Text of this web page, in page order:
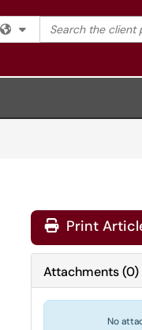
Filter your search
Search the client
Print
Attachments(0)
No